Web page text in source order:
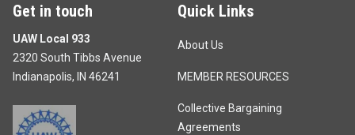
Get in touch
UAW Local 933
2320 South Tibbs Avenue
Indianapolis, IN 46241
Quick Links
About Us
MEMBER RESOURCES
Collective Bargaining
Agreements